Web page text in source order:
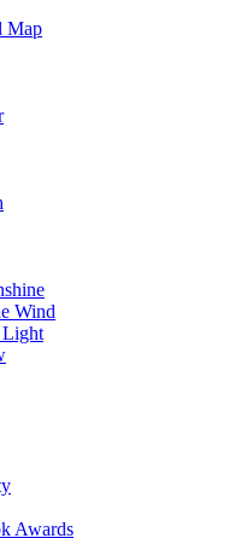
Map
Wind
Light
Awards